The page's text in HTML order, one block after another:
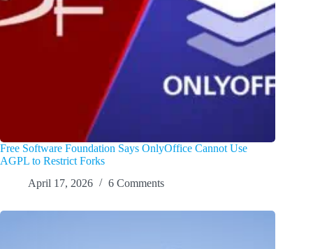
Free Software Foundation Says OnlyOffice Cannot Use
AGPL to Restrict Forks
April 17, 2026
6 Comments